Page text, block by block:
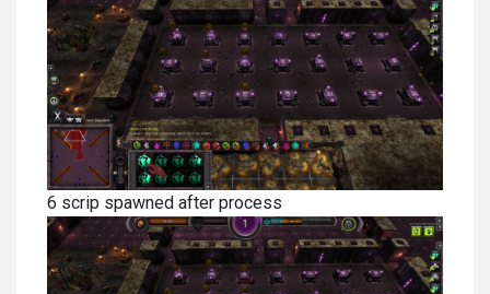
6 scrip spawned after process